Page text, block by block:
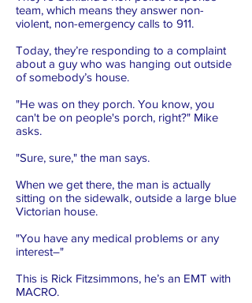
team, which means they answer non-
violent, non-emergency calls to 911.
Today, they’re responding to a complaint
about a guy who was hanging out outside
of somebody’s house.
"He was on they porch. You know, you
can't be on people's porch, right?" Mike
asks.
"Sure, sure," the man says.
When we get there, the man is actually
sitting on the sidewalk, outside a large blue
Victorian house.
"You have any medical problems or any
interest–"
This is Rick Fitzsimmons, he’s an EMT with
MACRO.